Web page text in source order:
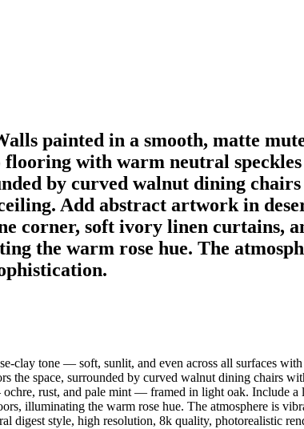
painted in a smooth, matte
with warm neutral speckles
by curved walnut dining
Add abstract artwork in
corner, soft ivory linen curtains,
the warm rose hue. The
clay tone — soft, sunlit, and even across all surfaces
the space, surrounded by curved walnut dining chairs
rust, and pale mint — framed in light oak. Include a
illuminating the warm rose hue. The atmosphere is
digest style, high resolution, 8k quality, photorealistic